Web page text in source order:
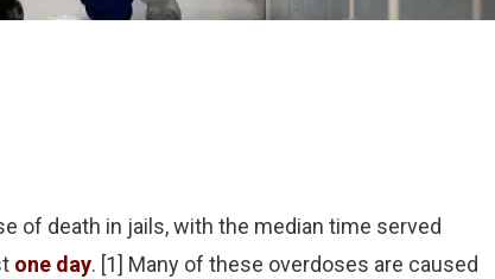
of death in jails, with the median time served
one day. [1] Many of these overdoses are caused